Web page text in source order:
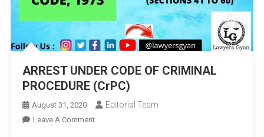
ARREST UNDER CODE OF CRIMINAL
PROCEDURE (CrPC)
August 31, 2020 Editorial Team
Leave A CommentOn